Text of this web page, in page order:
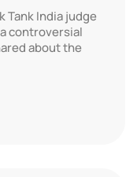
Tank India judge
controversial
about the